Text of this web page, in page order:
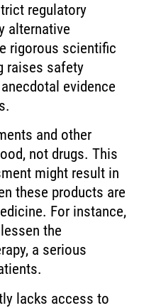
regulatory
alternative
rigorous scientific
raises safety
evidence
and other
not drugs. This
might result in
these products are
For instance,
the
a serious
lacks access to